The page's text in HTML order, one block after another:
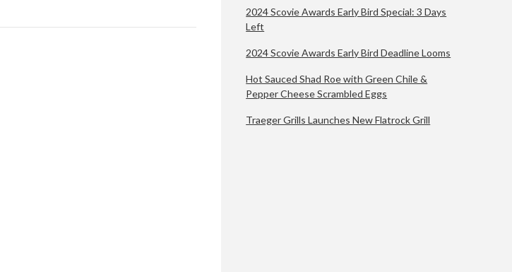
2024 Scovie Awards Early Bird Special: 3 Days
Left
2024 Scovie Awards Early Bird Deadline Looms
Hot Sauced Shad Roe with Green Chile &
Pepper Cheese Scrambled Eggs
Traeger Grills Launches New Flatrock Grill